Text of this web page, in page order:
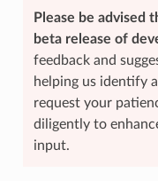
Please be advised
beta release of
feedback and
helping us identify
request your
diligently to
input.